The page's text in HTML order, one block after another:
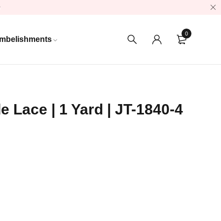
0
Lace | 1 Yard | JT-1840-4